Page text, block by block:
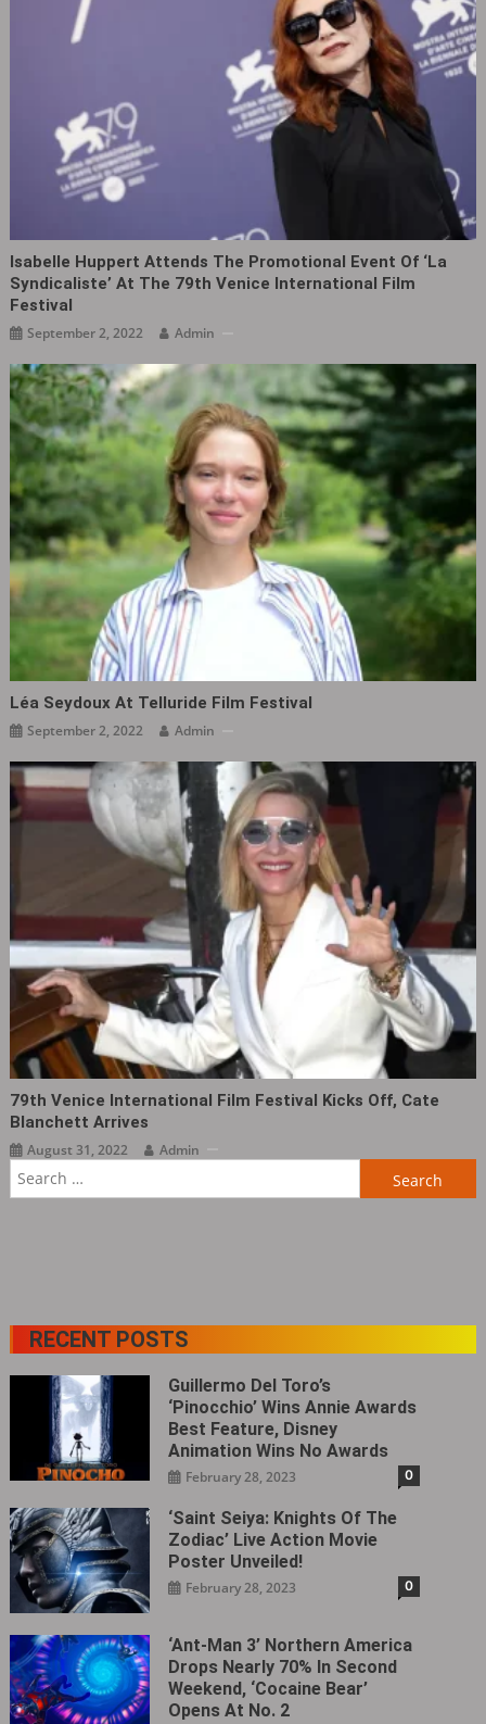
Isabelle Huppert Attends The Promotional Event Of ‘La
Syndicaliste‎’ At The 79th Venice International Film
Festival
September 2, 2022 Admin
Léa Seydoux At Telluride Film Festival
September 2, 2022 Admin
79th Venice International Film Festival Kicks Off, Cate
Blanchett Arrives
August 31, 2022
Admin
RECENT POSTS
Guillermo Del Toro’s
‘Pinocchio’ Wins Annie Awards
Best Feature, Disney
Animation Wins No Awards
February 28, 2023 0
‘Saint Seiya: Knights Of The
Zodiac’ Live Action Movie
Poster Unveiled!
February 28, 2023 0
‘Ant-Man 3’ Northern America
Drops Nearly 70% In Second
Weekend, ‘Cocaine Bear’
Opens At No. 2